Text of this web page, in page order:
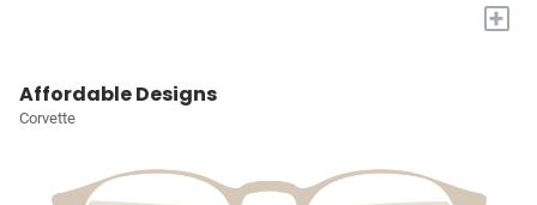
+
Affordable Designs
Corvette